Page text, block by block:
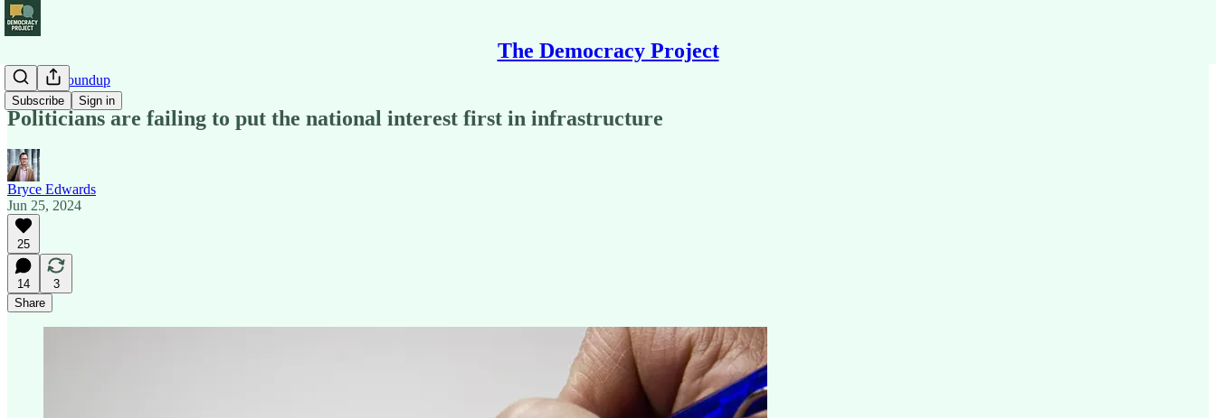
The Democracy Project
Subscribe Sign in
Political Roundup
Politicians are failing to put the national interest first in infrastructure
Bryce Edwards
Jun 25, 2024
25
14
3
Share